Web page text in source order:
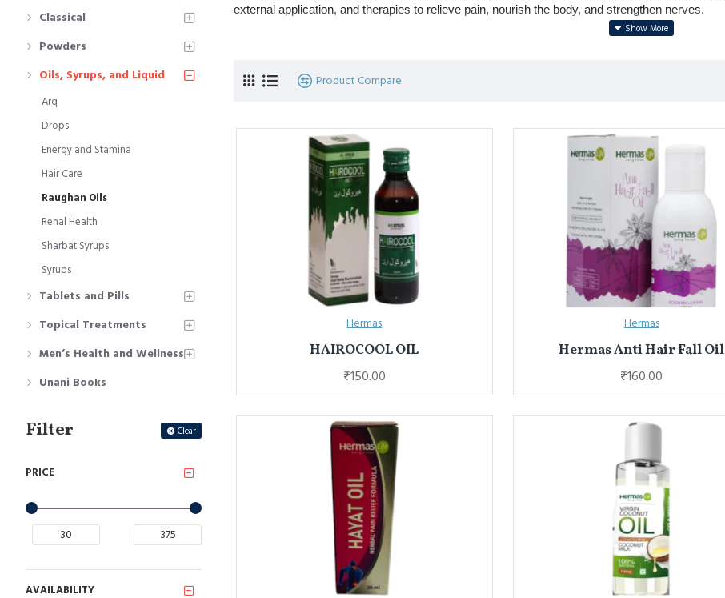
Classical
Powders
Oils, Syrups, and Liquid
Arq
Drops
Energy and Stamina
Hair Care
Raughan Oils
Renal Health
Sharbat Syrups
Syrups
Tablets and Pills
Topical Treatments
Men’s Health and Wellness
Unani Books
Filter Clear
PRICE
AVAILABILITY
external application, and therapies to relieve pain, nourish the body, and strengthen nerves.
Commonly used for joint pain, headaches, hair health, and nerve weakness.
जोड़ दर्द, सिरदर्द, बालों की सेहत और नसों की कमजोरी में लाभकारी।
प्रमुख प्रकार: रोग़न बादाम शिरीन
Product Compare
Hermas
HAIROCOOL OIL
₹150.00
Hermas
Hermas Anti Hair Fall Oil
₹160.00